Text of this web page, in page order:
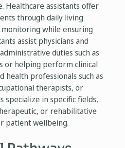
Healthcare assistants offer
through daily living
while ensuring
assist physicians and
duties such as
or helping perform clinical
health professionals such as
therapists, or
specialize in specific fields,
or rehabilitative
patient wellbeing.